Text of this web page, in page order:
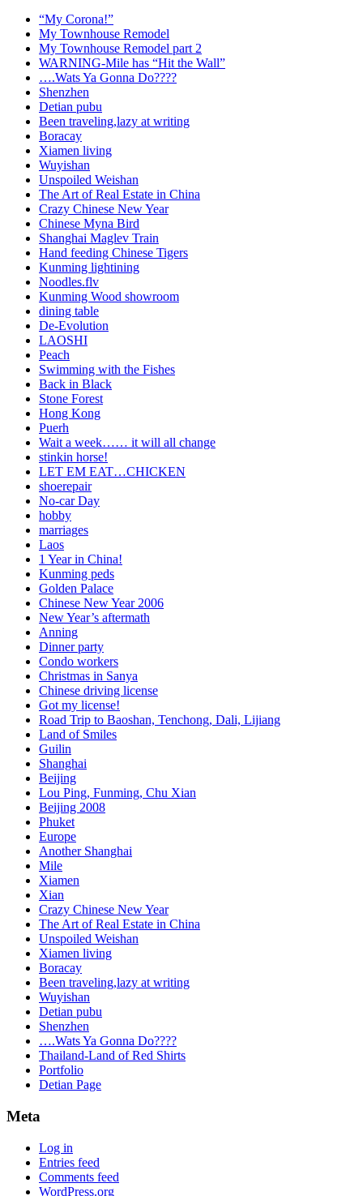
“My Corona!”
My Townhouse Remodel
My Townhouse Remodel part 2
WARNING-Mile has “Hit the Wall”
….Wats Ya Gonna Do????
Shenzhen
Detian pubu
Been traveling,lazy at writing
Boracay
Xiamen living
Wuyishan
Unspoiled Weishan
The Art of Real Estate in China
Crazy Chinese New Year
Chinese Myna Bird
Shanghai Maglev Train
Hand feeding Chinese Tigers
Kunming lightining
Noodles.flv
Kunming Wood showroom
dining table
De-Evolution
LAOSHI
Peach
Swimming with the Fishes
Back in Black
Stone Forest
Hong Kong
Puerh
Wait a week…… it will all change
stinkin horse!
LET EM EAT…CHICKEN
shoerepair
No-car Day
hobby
marriages
Laos
1 Year in China!
Kunming peds
Golden Palace
Chinese New Year 2006
New Year’s aftermath
Anning
Dinner party
Condo workers
Christmas in Sanya
Chinese driving license
Got my license!
Road Trip to Baoshan, Tenchong, Dali, Lijiang
Land of Smiles
Guilin
Shanghai
Beijing
Lou Ping, Funming, Chu Xian
Beijing 2008
Phuket
Europe
Another Shanghai
Mile
Xiamen
Xian
Crazy Chinese New Year
The Art of Real Estate in China
Unspoiled Weishan
Xiamen living
Boracay
Been traveling,lazy at writing
Wuyishan
Detian pubu
Shenzhen
….Wats Ya Gonna Do????
Thailand-Land of Red Shirts
Portfolio
Detian Page
Meta
Log in
Entries feed
Comments feed
WordPress.org